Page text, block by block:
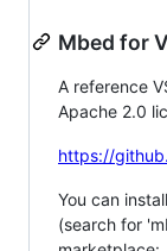
Mbed for
A reference
Apache 2.0
https://
You can
(search for